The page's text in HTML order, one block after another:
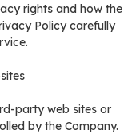
rights and how the
Policy carefully
party web sites or
by the Company.